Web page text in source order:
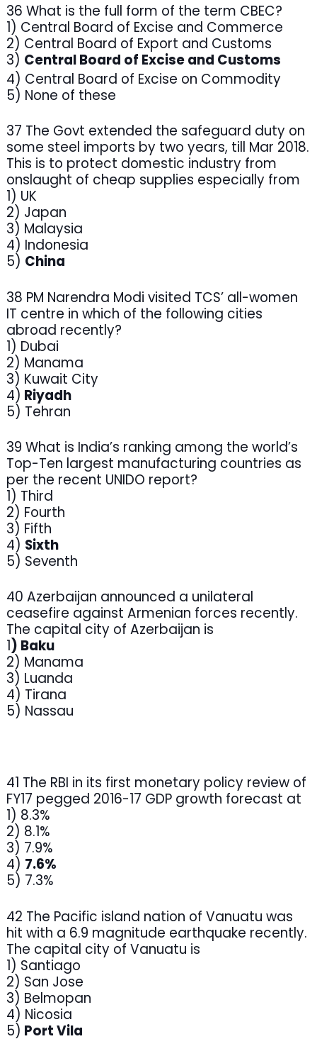
36 What is the full form of the term CBEC?
1) Central Board of Excise and Commerce
2) Central Board of Export and Customs
3) Central Board of Excise and Customs
4) Central Board of Excise on Commodity
5) None of these
37 The Govt extended the safeguard duty on
some steel imports by two years, till Mar 2018.
This is to protect domestic industry from
onslaught of cheap supplies especially from
1) UK
2) Japan
3) Malaysia
4) Indonesia
5) China
38 PM Narendra Modi visited TCS’ all-women
IT centre in which of the following cities
abroad recently?
1) Dubai
2) Manama
3) Kuwait City
4) Riyadh
5) Tehran
39 What is India’s ranking among the world’s
Top-Ten largest manufacturing countries as
per the recent UNIDO report?
1) Third
2) Fourth
3) Fifth
4) Sixth
5) Seventh
40 Azerbaijan announced a unilateral
ceasefire against Armenian forces recently.
The capital city of Azerbaijan is
1) Baku
2) Manama
3) Luanda
4) Tirana
5) Nassau
41 The RBI in its first monetary policy review of
FY17 pegged 2016-17 GDP growth forecast at
1) 8.3%
2) 8.1%
3) 7.9%
4) 7.6%
5) 7.3%
42 The Pacific island nation of Vanuatu was
hit with a 6.9 magnitude earthquake recently.
The capital city of Vanuatu is
1) Santiago
2) San Jose
3) Belmopan
4) Nicosia
5) Port Vila